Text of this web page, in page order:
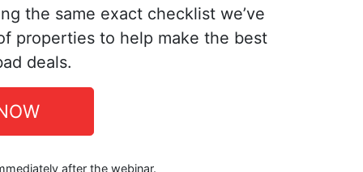
the same exact checklist we’ve
properties to help make the best
deals.
after the webinar.